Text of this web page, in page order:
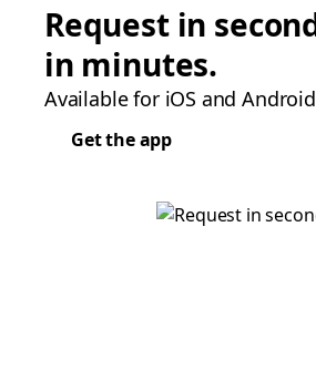
Request in
in minutes.
Available for iOS and
Get the app